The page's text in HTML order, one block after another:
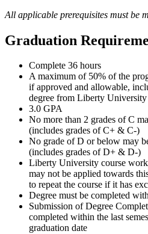
All applicable prerequisites must be
Graduation
Complete 36 hours
A maximum of 50% of the
if approved and allowable,
degree from Liberty University
3.0 GPA
No more than 2 grades of C
(includes grades of C+ & C-)
No grade of D or below may
(includes grades of D+ & D-)
Liberty University course
may not be applied towards
to repeat the course if it has
Degree must be completed
Submission of Degree
completed within the last
graduation date